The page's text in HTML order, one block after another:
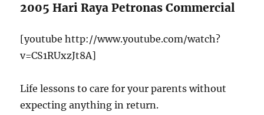
2005 Hari Raya Petronas Commercial
[youtube http://www.youtube.com/watch?
v=CS1RUxzJt8A]
Life lessons to care for your parents without
expecting anything in return.